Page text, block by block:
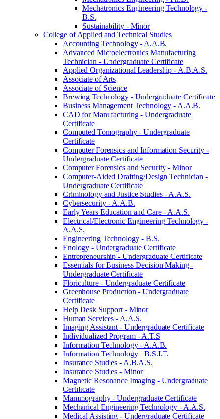
Mechatronics Engineering Technology -​
B.S.
Sustainability -​ Minor
College of Applied and Technical Studies
Accounting Technology -​ A.A.B.
Advanced Microelectronics Manufacturing
Technician -​ Undergraduate Certificate
Applied Organizational Leadership -​ A.B.A.S.
Associate of Arts
Associate of Science
Brewing Technology -​ Undergraduate Certificate
Business Management Technology -​ A.A.B.
CAD for Manufacturing -​ Undergraduate
Certificate
Computed Tomography -​ Undergraduate
Certificate
Computer Forensics and Information Security -​
Undergraduate Certificate
Computer Forensics and Security -​ Minor
Computer-​Aided Drafting/​Design Technician -​
Undergraduate Certificate
Criminology and Justice Studies -​ A.A.S.
Cybersecurity -​ A.A.B.
Early Years Education and Care -​ A.A.S.
Electrical/​Electronic Engineering Technology -​
A.A.S.
Engineering Technology -​ B.S.
Enology -​ Undergraduate Certificate
Entrepreneurship -​ Undergraduate Certificate
Essentials for Business Decision Making -​
Undergraduate Certificate
Floriculture -​ Undergraduate Certificate
Greenhouse Production -​ Undergraduate
Certificate
Help Desk Support -​ Minor
Human Services -​ A.A.S.
Imaging Assistant -​ Undergraduate Certificate
Individualized Program -​ A.T.S
Information Technology -​ A.A.B.
Information Technology -​ B.S.I.T.
Insurance Studies -​ A.B.A.S.
Insurance Studies -​ Minor
Magnetic Resonance Imaging -​ Undergraduate
Certificate
Mammography -​ Undergraduate Certificate
Mechanical Engineering Technology -​ A.A.S.
Medical Assisting -​ Undergraduate Certificate